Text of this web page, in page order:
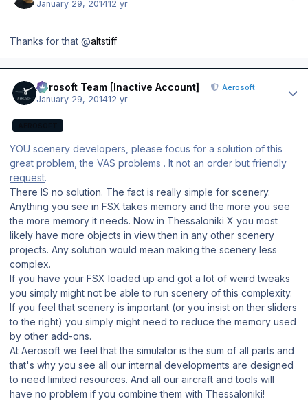
January 29, 201412 yr
Thanks for that @altstiff
Aerosoft Team [Inactive Account] Aerosoft
January 29, 201412 yr
YOU scenery developers, please focus for a solution of this
great problem, the VAS problems . It not an order but friendly
request.
There IS no solution. The fact is really simple for scenery.
Anything you see in FSX takes memory and the more you see
the more memory it needs. Now in Thessaloniki X you most
likely have more objects in view then in any other scenery
projects. Any solution would mean making the scenery less
complex.
If you have your FSX loaded up and got a lot of weird tweaks
you simply might not be able to run scenery of this complexity.
If you feel that scenery is important (or you insist on ther sliders
to the right) you simply might need to reduce the memory used
by other add-ons.
At Aerosoft we feel that the simulator is the sum of all parts and
that's why you see all our internal developments are designed
to need limited resources. And all our aircraft and tools will
have no problem if you combine them with Thessaloniki!